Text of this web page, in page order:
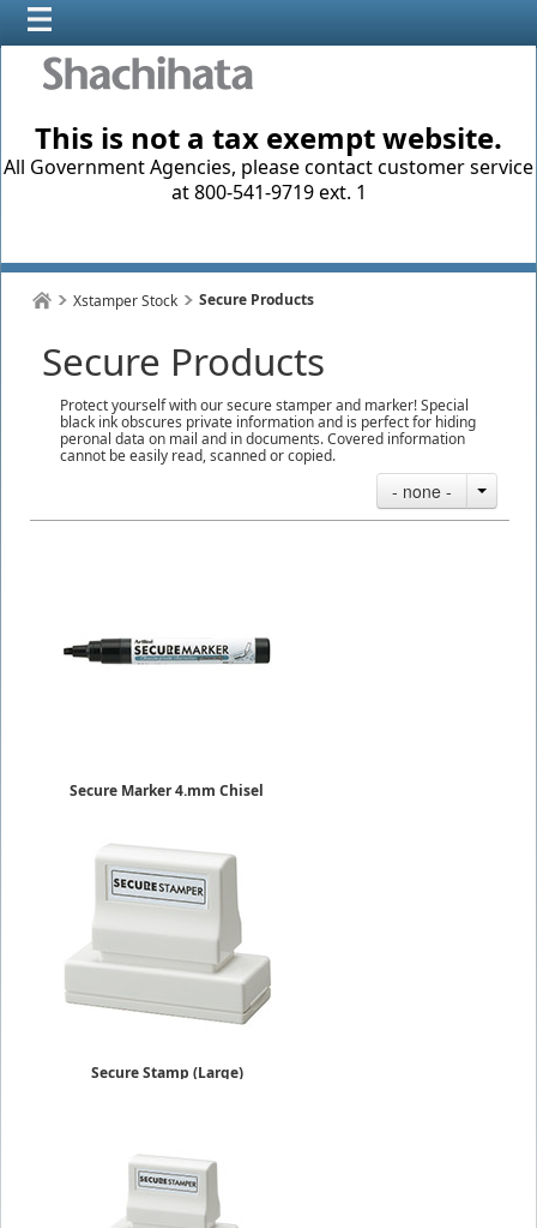
This is not a tax exempt website.
All Government Agencies, please contact customer service
at 800-541-9719 ext. 1
Xstamper Stock Secure Products
Secure Products
Protect yourself with our secure stamper and marker! Special
black ink obscures private information and is perfect for hiding
peronal data on mail and in documents. Covered information
cannot be easily read, scanned or copied.
- none -
Secure Marker 4.mm Chisel
Secure Stamp (Large)